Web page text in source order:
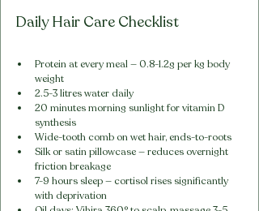
Daily Hair Care Checklist
Protein at every meal — 0.8-1.2g per kg body
weight
2.5-3 litres water daily
20 minutes morning sunlight for vitamin D
synthesis
Wide-tooth comb on wet hair, ends-to-roots
Silk or satin pillowcase — reduces overnight
friction breakage
7-9 hours sleep — cortisol rises significantly
with deprivation